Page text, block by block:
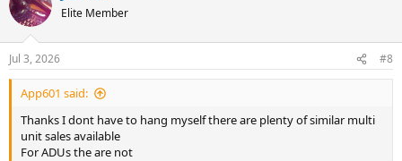
Elite Member
Jul 3, 2026 #8
App601 said:
Thanks I dont have to hang myself there are plenty of similar multi
unit sales available
For ADUs the are not